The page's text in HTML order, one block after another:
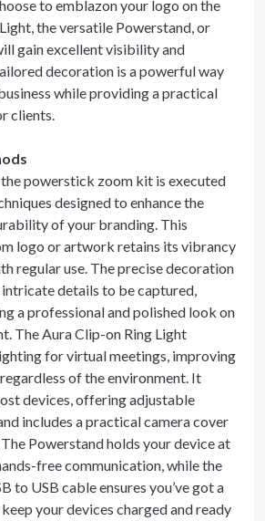
to emblazon your logo on the
the versatile Powerstand, or
gain excellent visibility and
decoration is a powerful way
while providing a practical
clients.
powerstick zoom kit is executed
designed to enhance the
of your branding. This
logo or artwork retains its vibrancy
regular use. The precise decoration
details to be captured,
a professional and polished look on
The Aura Clip-on Ring Light
for virtual meetings, improving
of the environment. It
devices, offering adjustable
includes a practical camera cover
Powerstand holds your device at
free communication, while the
to USB cable ensures you’ve got a
your devices charged and ready